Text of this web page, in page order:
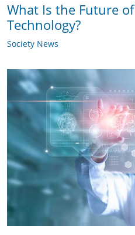
What Is the Future
Technology?
Society News